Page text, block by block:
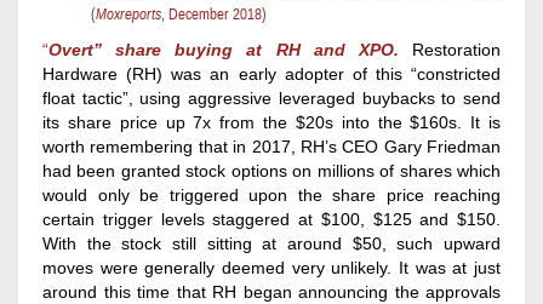
(Moxreports December 2018)
“Overt” sharebuying at RH and XPO. Restoration
Hardware (RH) was an early adopter of this “constricted
float tactic”, using aggressive leveraged buybacks to send
its share price up 7x from the $20s into the $160s. It is
worth remembering that in 2017, RH’s CEO Gary Friedman
had been granted stock options on millions of shares which
would only be triggered upon the share price reaching
certain trigger levels staggered at $100, $125 and $150.
With the stock still sitting at around $50, such upward
moves were generally deemed very unlikely. It was at just
around this time that RH began announcing the approvals